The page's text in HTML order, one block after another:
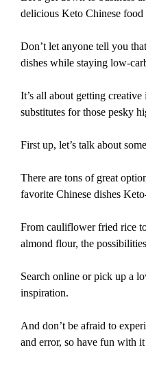
delicious Keto Chinese food
Don’t let anyone tell you
dishes while staying low-
It’s all about getting
substitutes for those pesky
First up, let’s talk about
There are tons of great
favorite Chinese dishes
From cauliflower fried rice
almond flour, the
Search online or pick up a
inspiration.
And don’t be afraid to
and error, so have fun with